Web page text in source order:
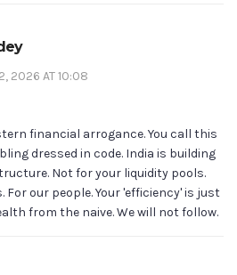
2026 AT 10:08
financial arrogance. You call this
dressed in code. India is building
Not for your liquidity pools.
For our people. Your 'efficiency' is just
from the naive. We will not follow.